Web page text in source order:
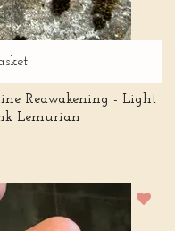
Reawakening - Light
Lemurian